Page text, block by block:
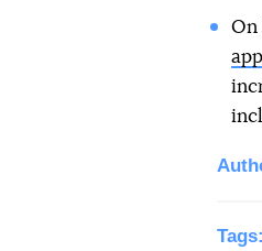
On
Tags: